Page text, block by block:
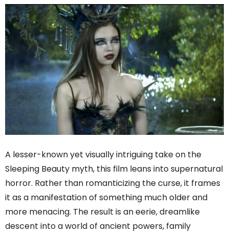
A lesser-known yet visually intriguing take on the
Sleeping Beauty myth, this film leans into supernatural
horror. Rather than romanticizing the curse, it frames
it as a manifestation of something much older and
more menacing. The result is an eerie, dreamlike
descent into a world of ancient powers, family